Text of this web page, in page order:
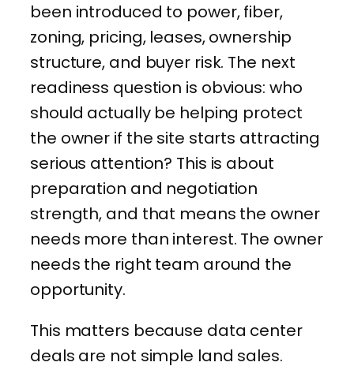
been introduced to power, fiber,
zoning, pricing, leases, ownership
structure, and buyer risk. The next
readiness question is obvious: who
should actually be helping protect
the owner if the site starts attracting
serious attention? This is about
preparation and negotiation
strength, and that means the owner
needs more than interest. The owner
needs the right team around the
opportunity.
This matters because data center
deals are not simple land sales.